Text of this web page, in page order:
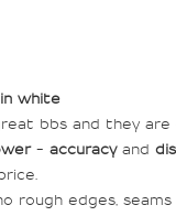
white
bbs and they
- accuracy and
rough edges,